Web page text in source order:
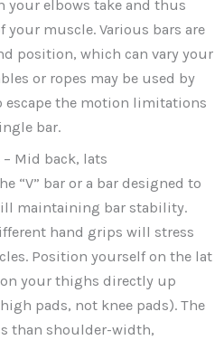
elbows take and thus
muscle. Various bars are
position, which can vary your
or ropes may be used by
escape the motion limitations
bar.
– Mid back, lats
“V” bar or a bar designed to
maintaining bar stability.
hand grips will stress
Position yourself on the lat
your thighs directly up
pads, not knee pads). The
than shoulder-width,